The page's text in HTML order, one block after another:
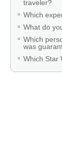
traveler?
Which
What do
Which
was
Which Star